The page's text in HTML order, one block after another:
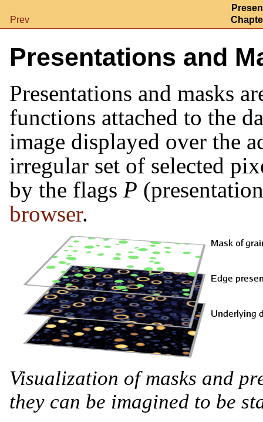
Prev
Presentations and
Presentations and masks
functions attached to the
image displayed over the
irregular set of selected
by the flags P
browser.
Visualization of masks and
they can be imagined to be